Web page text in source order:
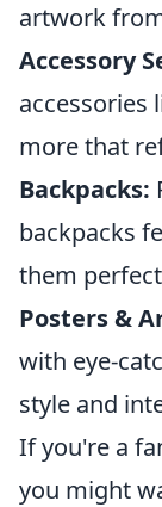
artwork
Accessory
accessories
more that
Backpacks:
backpacks
them
Posters &
with eye-
style and
If you're a
you might